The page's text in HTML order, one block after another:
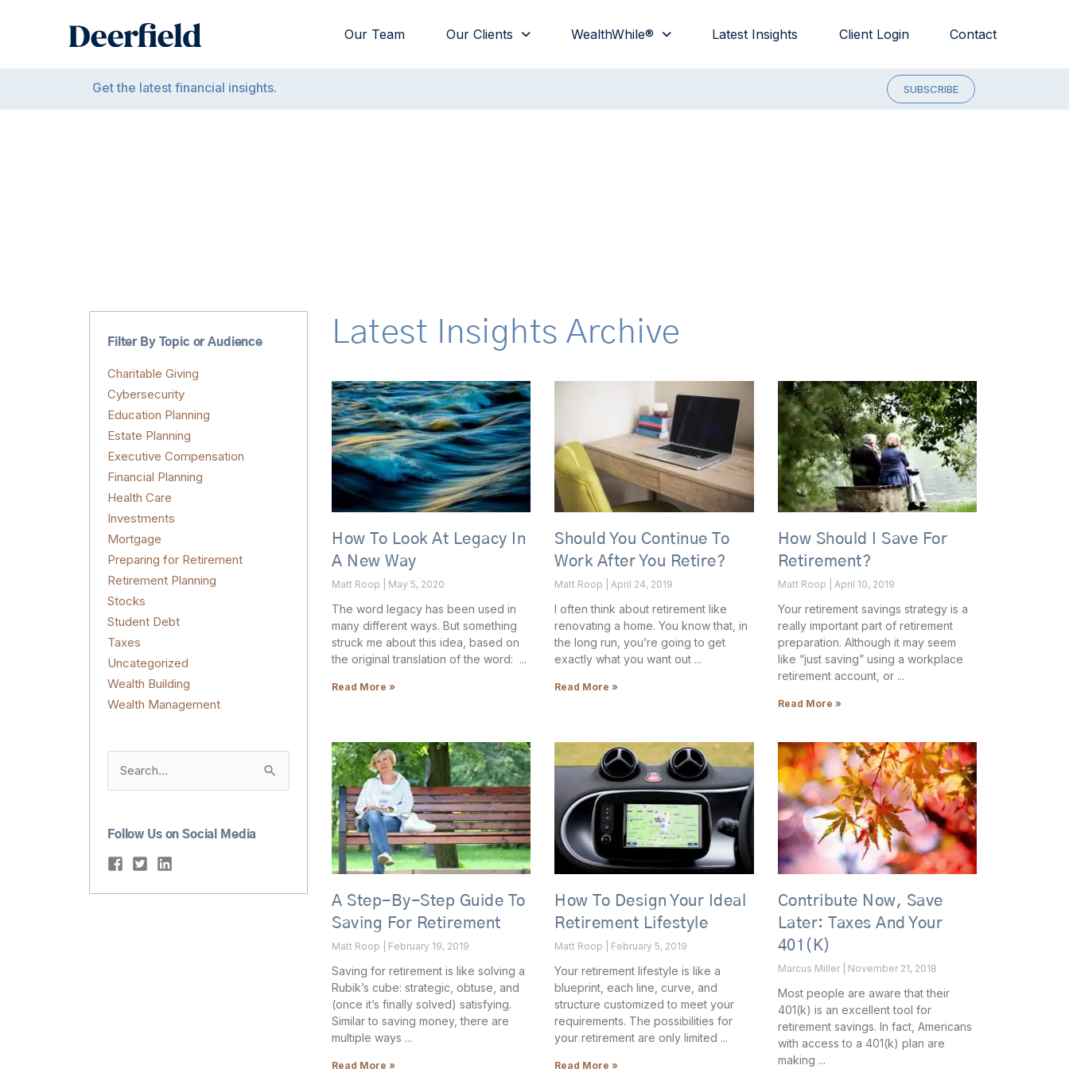
Our Team Our Clients WealthWhile® Latest Insights Client Login Contact
Get the latest financial insights. SUBSCRIBE
Filter By Topic or Audience
Charitable Giving
Cybersecurity
Education Planning
Estate Planning
Executive Compensation
Financial Planning
Health Care
Investments
Mortgage
Preparing for Retirement
Retirement Planning
Stocks
Student Debt
Taxes
Uncategorized
Wealth Building
Wealth Management
Search
for:
Follow Us on Social Media
Latest Insights Archive
How To Look At Legacy In
A New Way
Matt Roop May 5, 2020
The word legacy has been used in
many different ways. But something
struck me about this idea, based on
the original translation of the word:
Read More »
Should You Continue To
Work After You Retire?
Matt Roop April 24, 2019
I often think about retirement like
renovating a home. You know that, in
the long run, you’re going to get
exactly what you want out
Read More »
How Should I Save For
Retirement?
Matt Roop April 10, 2019
Your retirement savings strategy is a
really important part of retirement
preparation. Although it may seem
like “just saving” using a workplace
retirement account, or
Read More »
A Step-By-Step Guide To
Saving For Retirement
Matt Roop February 19, 2019
Saving for retirement is like solving a
Rubik’s cube: strategic, obtuse, and
(once it’s finally solved) satisfying.
Similar to saving money, there are
multiple ways
Read More »
How To Design Your Ideal
Retirement Lifestyle
Matt Roop February 5, 2019
Your retirement lifestyle is like a
blueprint, each line, curve, and
structure customized to meet your
requirements. The possibilities for
your retirement are only limited
Read More »
Contribute Now, Save
Later: Taxes And Your
401(k)
Marcus Miller November 21, 2018
Most people are aware that their
401(k) is an excellent tool for
retirement savings. In fact, Americans
with access to a 401(k) plan are
making